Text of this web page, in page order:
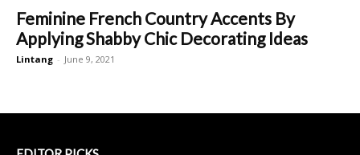
Feminine French Country Accents By
Applying Shabby Chic Decorating Ideas
Lintang - June 9, 2021